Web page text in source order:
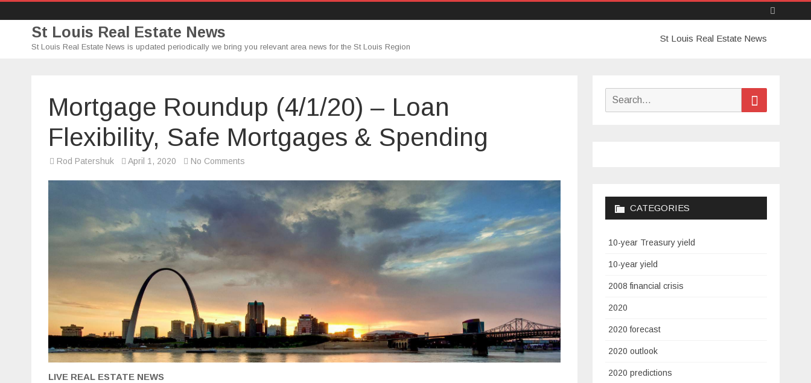
St Louis Real Estate News
St Louis Real Estate News is updated periodically we bring you relevant area news for the St Louis Region
to
St Louis Real Estate News
Mortgage Roundup (4/1/20) – Loan
Flexibility, Safe Mortgages & Spending
Rod Patershuk April 1, 2020 No Comments
Loan
Mortgages
LIVE REAL ESTATE NEWS
Search
CATEGORIES
10-year Treasury yield
10-year yield
2008 financial crisis
2020
2020 forecast
2020 outlook
2020 predictions